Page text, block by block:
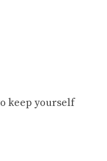
keep yourself